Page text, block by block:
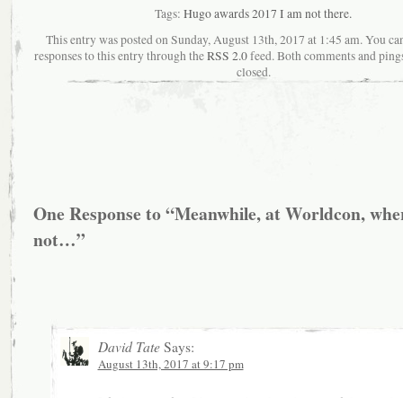
Tags: Hugo awards 2017 I am not there.
This entry was posted on Sunday, August 13th, 2017 at 1:45 am. You
responses to this entry through theRSS 2.0feed. Both comments and
closed.
One Response to “Meanwhile, at Worldcon,
not…”
David TateSays:
August 13th, 2017 at 9:17 pm